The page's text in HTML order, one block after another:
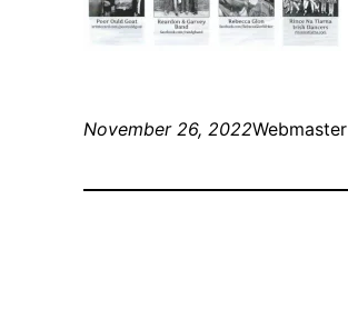
November 26, 2022Webmaster